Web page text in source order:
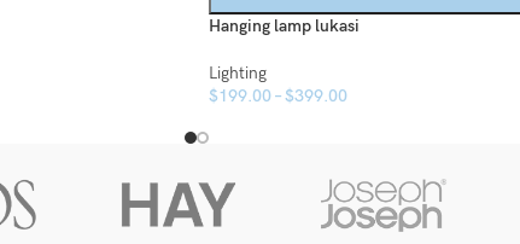
Hanging lamp lukasi
Lighting
$199.00–$399.00